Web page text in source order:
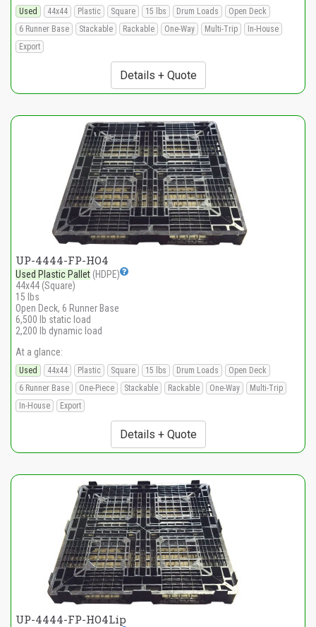
Used 44x44 Plastic Square 15 lbs Drum Loads
Open Deck
6 Runner Base
Stackable Rackable One-Way Multi-Trip
In-House
Export
Details + Quote
UP-4444-FP-HO4
Used Plastic Pallet (HDPE)
44x44 (Square)
15 lbs
Open Deck, 6 Runner Base
6,500 lb static load
2,200 lb dynamic load
At a glance:
Used 44x44 Plastic Square 15 lbs Drum Loads
Open Deck
6 Runner Base
One-Piece Stackable Rackable One-Way
Multi-Trip
In-House
Export
Details + Quote
UP-4444-FP-HO4Lip